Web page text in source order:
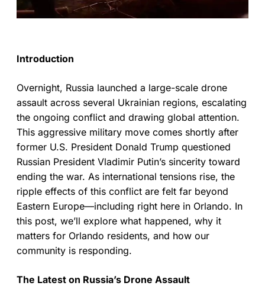
Introduction
Overnight, Russia launched a large-scale drone
assault across several Ukrainian regions, escalating
the ongoing conflict and drawing global attention.
This aggressive military move comes shortly after
former U.S. President Donald Trump questioned
Russian President Vladimir Putin’s sincerity toward
ending the war. As international tensions rise, the
ripple effects of this conflict are felt far beyond
Eastern Europe—including right here in Orlando. In
this post, we’ll explore what happened, why it
matters for Orlando residents, and how our
community is responding.
The Latest on Russia’s Drone Assault